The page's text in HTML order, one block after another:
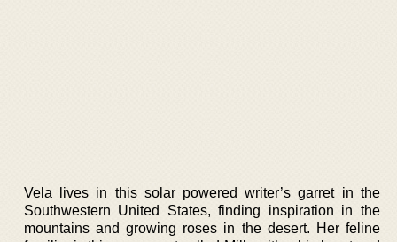
Vela lives in this solar powered writer’s garret in the
Southwestern United States, finding inspiration in the
mountains and growing roses in the desert. Her feline